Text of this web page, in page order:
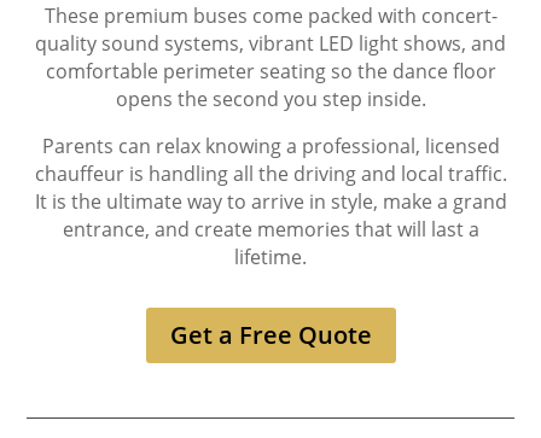
These premium buses come packed with concert-
quality sound systems, vibrant LED light shows, and
comfortable perimeter seating so the dance floor
opens the second you step inside.
Parents can relax knowing a professional, licensed
chauffeur is handling all the driving and local traffic.
It is the ultimate way to arrive in style, make a grand
entrance, and create memories that will last a
lifetime.
Get a Free Quote